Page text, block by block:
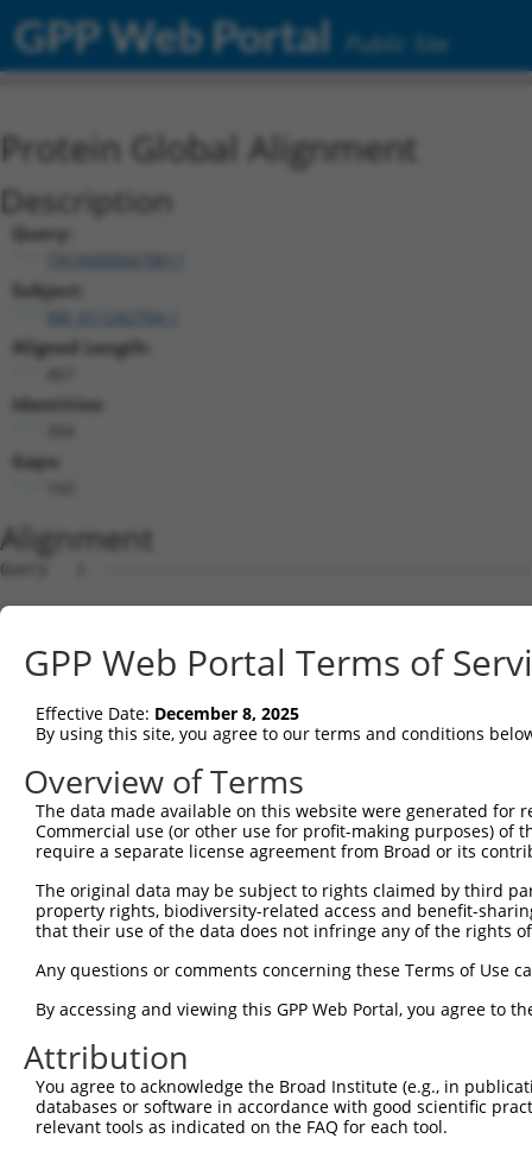
GPP Web Portal Public Site
Protein Global Alignment
Description
Query:
Subject:
Aligned Length:
Identities:
Gaps:
Alignment
Query   1
Sbjct   1
Query   1  -----------------------------------------
Sbjct  75
Query  34
Sbjct 149
Sbjct 223
Query 182
Sbjct 297
Query 254  -----------------------------------
Sbjct 371
GPP Web Portal Terms of
Effective Date: December 8, 2025
By using this site, you agree to our terms and conditions
Overview of Terms
The data made available on this website were generated
Commercial use (or other use for profit-making purposes) of
require a separate license agreement from Broad or its
The original data may be subject to rights claimed by third
property rights, biodiversity-related access and benefit-
that their use of the data does not infringe any of the rights
Any questions or comments concerning these Terms of Use
By accessing and viewing this GPP Web Portal, you agree to
Attribution
You agree to acknowledge the Broad Institute (e.g., in
databases or software in accordance with good scientific
relevant tools as indicated on the FAQ for each tool.